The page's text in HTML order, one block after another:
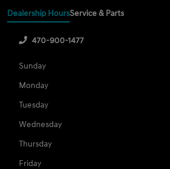
Dealership HoursService & Parts
470-900-1477
Sunday
Monday
Tuesday
Wednesday
Thursday
Friday